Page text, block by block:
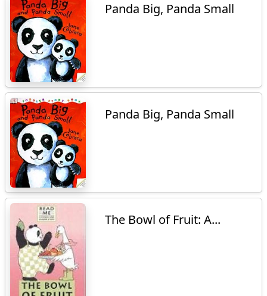
Panda Big, Panda Small
Panda Big, Panda Small
The Bowl of Fruit: A...